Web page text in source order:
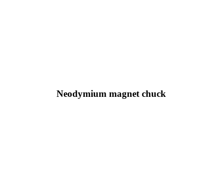
Neodymium magnet chuck